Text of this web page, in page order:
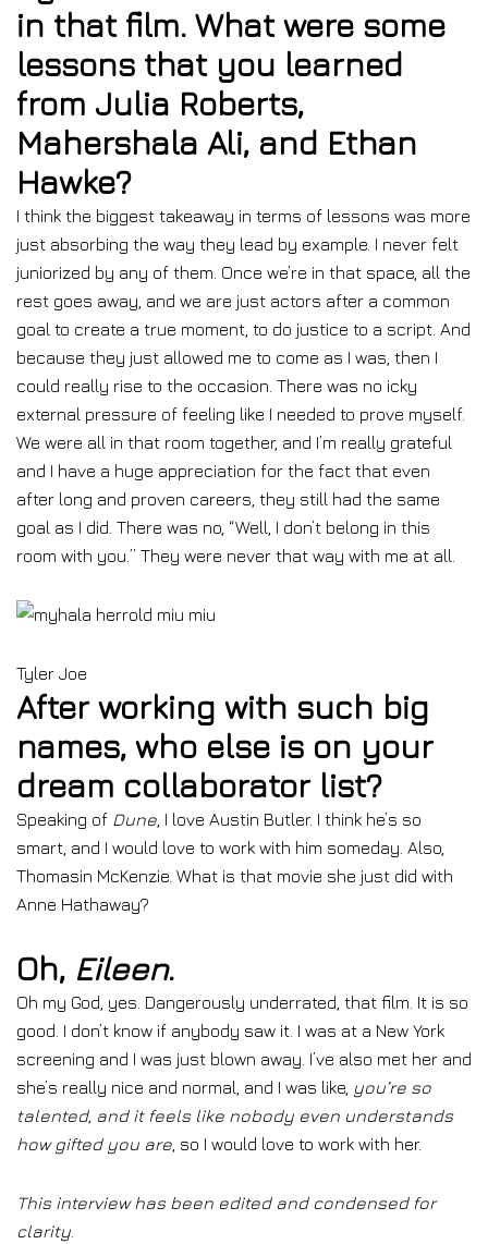
in that film. What were some
lessons that you learned
from Julia Roberts,
Mahershala Ali, and Ethan
Hawke?
I think the biggest takeaway in terms of lessons was more
just absorbing the way they lead by example. I never felt
juniorized by any of them. Once we’re in that space, all the
rest goes away, and we are just actors after a common
goal to create a true moment, to do justice to a script. And
because they just allowed me to come as I was, then I
could really rise to the occasion. There was no icky
external pressure of feeling like I needed to prove myself.
We were all in that room together, and I’m really grateful
and I have a huge appreciation for the fact that even
after long and proven careers, they still had the same
goal as I did. There was no, “Well, I don’t belong in this
room with you.” They were never that way with me at all.
Tyler Joe
After working with such big
names, who else is on your
dream collaborator list?
Speaking of Dune , I love Austin Butler. I think he’s so
smart, and I would love to work with him someday. Also,
Thomasin McKenzie. What is that movie she just did with
Anne Hathaway?
Oh, Eileen.
Oh my God, yes. Dangerously underrated, that film. It is so
good. I don’t know if anybody saw it. I was at a New York
screening and I was just blown away. I’ve also met her and
she’s really nice and normal, and I was like, you’re so
talented, and it feels like nobody even understands
how gifted you are , so I would love to work with her.
This interview has been edited and condensed for
clarity